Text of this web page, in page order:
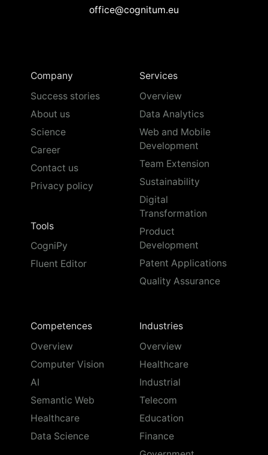
office@cognitum.eu
Company
Success stories
About us
Science
Career
Contact us
Privacy policy
Tools
CogniPy
Fluent Editor
Services
Overview
Data Analytics
Web and Mobile
Development
Team Extension
Sustainability
Digital
Transformation
Product
Development
Patent Applications
Quality Assurance
Competences
Overview
Computer Vision
AI
Semantic Web
Healthcare
Data Science
Industries
Overview
Healthcare
Industrial
Telecom
Education
Finance